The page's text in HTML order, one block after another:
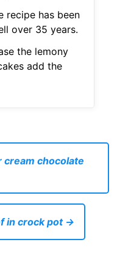
recipe has been
over 35 years.
the lemony
add the
chocolate
in crock pot →